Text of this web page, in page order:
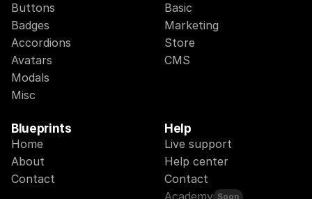
Buttons
Badges
Accordions
Avatars
Modals
Misc
Basic
Marketing
Store
CMS
Blueprints
Home
About
Contact
Help
Live support
Help center
Contact
Academy Soon